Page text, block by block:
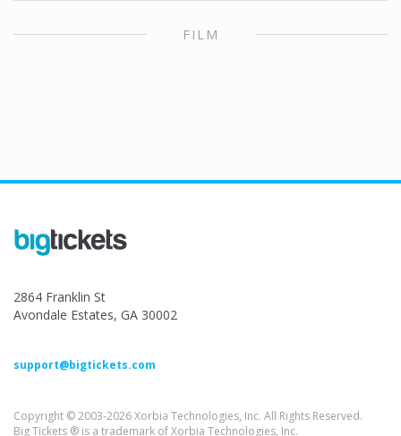
FILM
2864 Franklin St
Avondale Estates, GA 30002
support@bigtickets.com
Copyright © 2003-2026 Xorbia Technologies, Inc. All Rights Reserved.
Big Tickets ® is a trademark of Xorbia Technologies, Inc.